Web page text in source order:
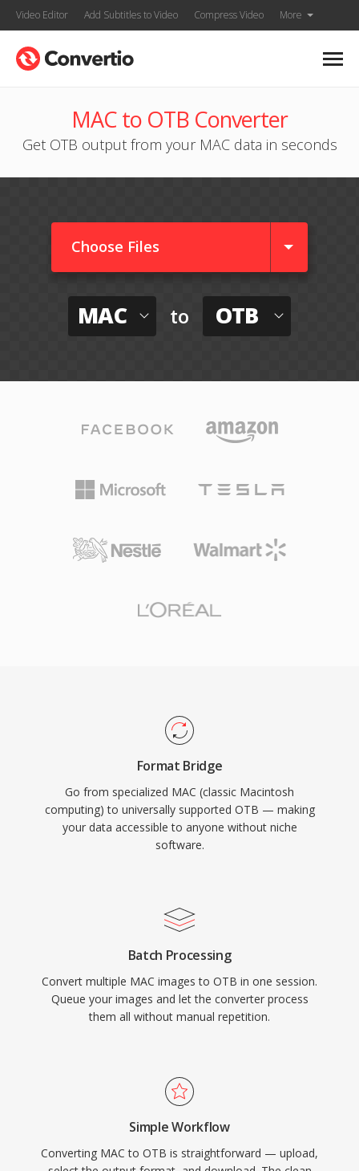
Video Editor Add Subtitles to Video Compress Video More
MAC to OTB Converter
Get OTB output from your MAC data in seconds
Choose Files
MAC to OTB
Format Bridge
Go from specialized MAC (classic Macintosh
computing) to universally supported OTB — making
your data accessible to anyone without niche
software.
Batch Processing
Convert multiple MAC images to OTB in one session.
Queue your images and let the converter process
them all without manual repetition.
Simple Workflow
Converting MAC to OTB is straightforward — upload,